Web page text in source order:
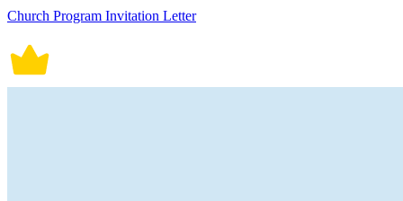
Church Program Invitation Letter